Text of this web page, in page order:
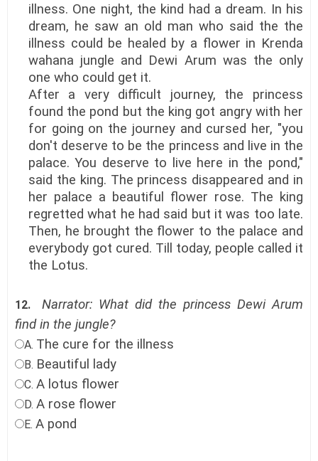
illness. One night, the kind had a dream. In his
dream, he saw an old man who said the the
illness could be healed by a flower in Krenda
wahana jungle and Dewi Arum was the only
one who could get it.
After a very difficult journey, the princess
found the pond but the king got angry with her
for going on the journey and cursed her, "you
don't deserve to be the princess and live in the
palace. You deserve to live here in the pond,"
said the king. The princess disappeared and in
her palace a beautiful flower rose. The king
regretted what he had said but it was too late.
Then, he brought the flower to the palace and
everybody got cured. Till today, people called it
the Lotus.
12. Narrator: What did the princess Dewi Arum
find in the jungle?
A. The cure for the illness
B. Beautiful lady
C. A lotus flower
D. A rose flower
E. A pond